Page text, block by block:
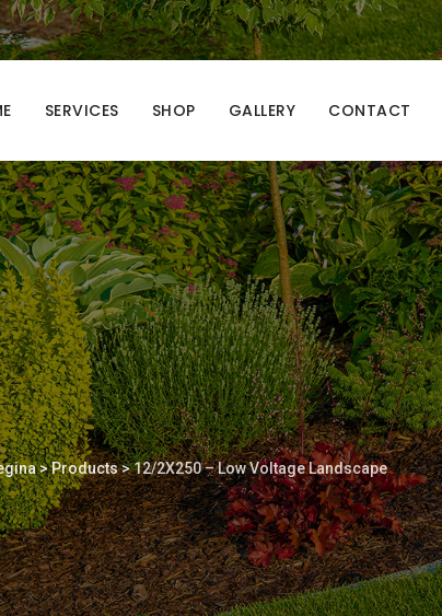
SERVICES SHOP GALLERY CONTACT
>Products>12/2X250 – Low Voltage Landscape